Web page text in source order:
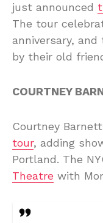
just announced
The tour
anniversary,
by their old
COURTNEY
Courtney
tour, adding
Portland. The
Theatre with